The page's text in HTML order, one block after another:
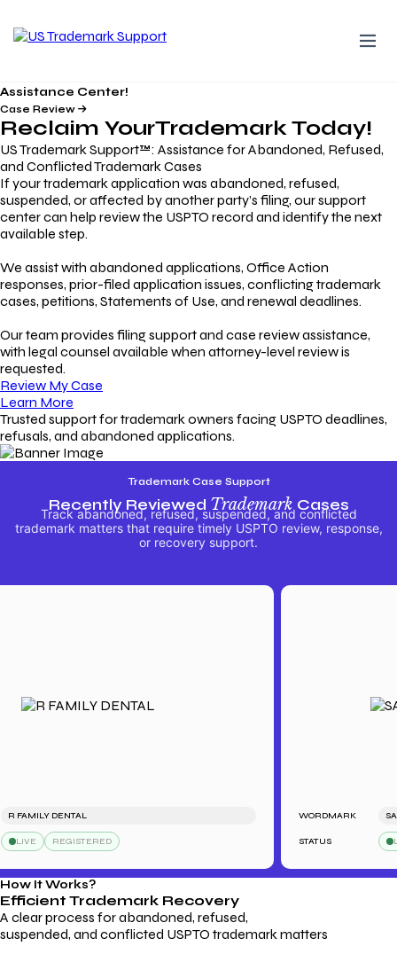
Assistance Center!
Case Review
Reclaim YourTrademarkToday!
US Trademark Support™: Assistance for Abandoned, Refused,
and Conflicted Trademark Cases
If your trademark application was abandoned, refused,
suspended, or affected by another party’s filing, our support
center can help review the USPTO record and identify the next
available step.
We assist with abandoned applications, Office Action
responses, prior-filed application issues, conflicting trademark
cases, petitions, Statements of Use, and renewal deadlines.
Our team provides filing support and case review assistance,
with legal counsel available when attorney-level review is
requested.
Review My Case
Learn More
Trusted support for trademark owners facing USPTO deadlines,
refusals, and abandoned applications.
Trademark Case Support
Recently Reviewed TrademarkCases
Track abandoned, refused, suspended, and conflicted
trademark matters that require timely USPTO review, response,
or recovery support.
DENTAL
REGISTERED
WORDMARK
STATUS LIVE
How It Works?
Efficient Trademark Recovery
A clear process for abandoned, refused,
suspended, and conflicted USPTO trademark matters